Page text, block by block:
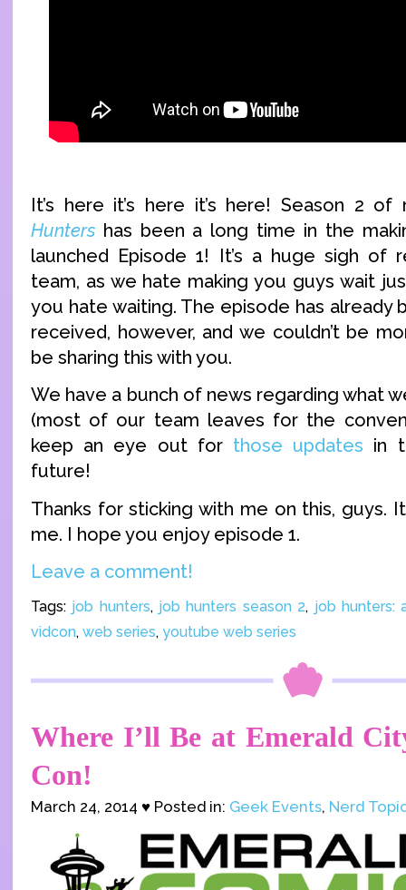
It’s here it’s here it’s here! Season 2
Hunters has been a long time in the
launched Episode 1! It’s a huge sigh
team, as we hate making you guys wait
you hate waiting. The episode has already
received, however, and we couldn’t be
be sharing this with you.
We have a bunch of news regarding what
(most of our team leaves for the
keep an eye out for those updates in
future!
Thanks for sticking with me on this, guys.
me. I hope you enjoy episode 1.
Leave a comment!
Tags: job hunters, job hunters season 2, job hunters:
vidcon, web series, youtube web series
Where I’ll Be at Emerald
Con!
March 24, 2014 ♥ Posted in: Geek Events, Nerd